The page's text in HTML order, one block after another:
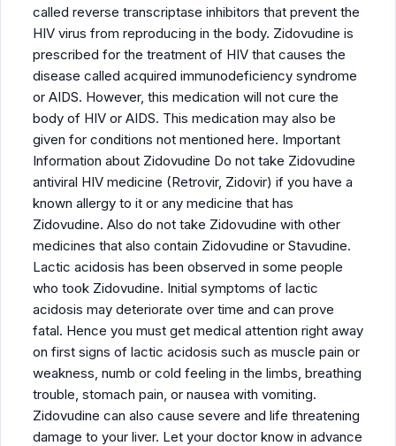
called reverse transcriptase inhibitors that prevent the
HIV virus from reproducing in the body. Zidovudine is
prescribed for the treatment of HIV that causes the
disease called acquired immunodeficiency syndrome
or AIDS. However, this medication will not cure the
body of HIV or AIDS. This medication may also be
given for conditions not mentioned here. Important
Information about Zidovudine Do not take Zidovudine
antiviral HIV medicine (Retrovir, Zidovir) if you have a
known allergy to it or any medicine that has
Zidovudine. Also do not take Zidovudine with other
medicines that also contain Zidovudine or Stavudine.
Lactic acidosis has been observed in some people
who took Zidovudine. Initial symptoms of lactic
acidosis may deteriorate over time and can prove
fatal. Hence you must get medical attention right away
on first signs of lactic acidosis such as muscle pain or
weakness, numb or cold feeling in the limbs, breathing
trouble, stomach pain, or nausea with vomiting.
Zidovudine can also cause severe and life threatening
damage to your liver. Let your doctor know in advance